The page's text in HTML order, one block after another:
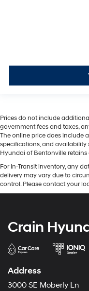
Prices do not include
government fees and taxes,
The online price does include
specifications, and
Hyundai of Bentonville retains
For In-Transit inventory, any
delivery may vary due to
control. Please contact your
Crain
Address
3000 SE Moberly Ln